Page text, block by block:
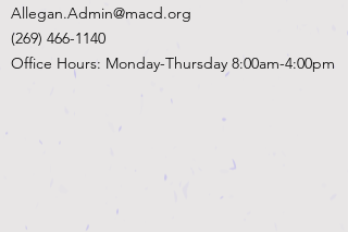
Allegan.Admin@macd.org
(269) 466-1140
Office Hours: Monday-Thursday 8:00am-4:00pm